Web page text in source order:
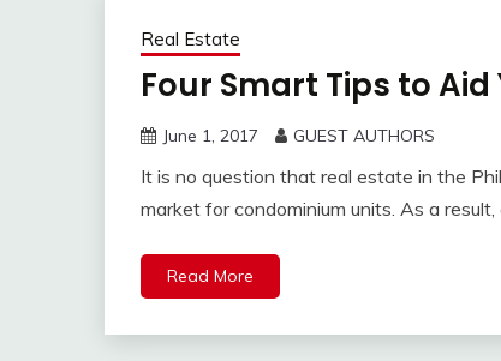
Real Estate
Four Smart Tips to
June 1, 2017 GUEST AUTHORS
It is no question that real estate in the
market for condominium units. As a
Read More